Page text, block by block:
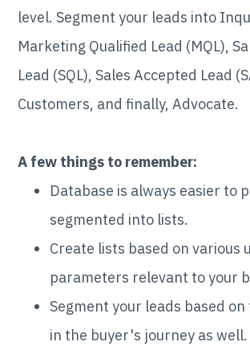
level. Segment your leads into
Marketing Qualified Lead (MQL),
Lead (SQL), Sales Accepted Lead
Customers, and finally, Advocate.
A few things to remember:
Database is always easier to
segmented into lists.
Create lists based on various
parameters relevant to your
Segment your leads based
in the buyer's journey as well.